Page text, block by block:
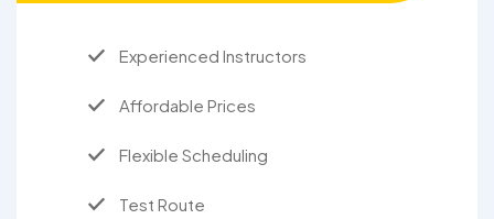
Experienced Instructors
Affordable Prices
Flexible Scheduling
Test Route